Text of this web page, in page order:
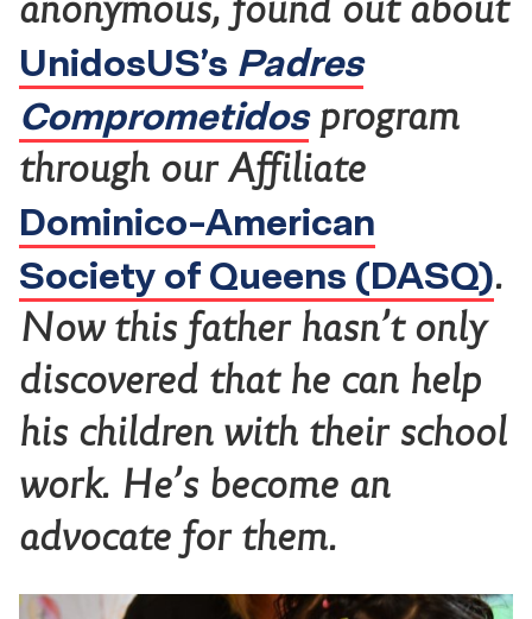
anonymous, found out about
UnidosUS’s Padres
Comprometidosprogram
through our Affiliate
Dominico-American
Society of Queens (DASQ).
Now this father hasn’t only
discovered that he can help
his children with their school
work. He’s become an
advocate for them.